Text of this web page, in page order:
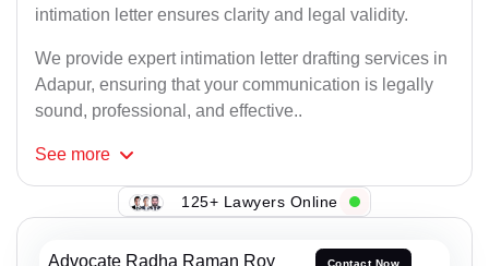
intimation letter ensures clarity and legal validity.
We provide expert intimation letter drafting services in
Adapur, ensuring that your communication is legally
sound, professional, and effective..
See more
125+ Lawyers Online
Advocate Radha Raman Roy Contact Now